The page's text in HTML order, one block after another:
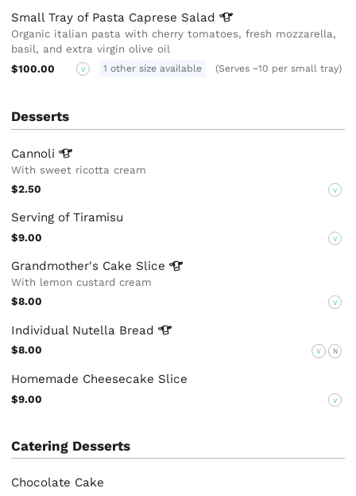
Small Tray of Pasta Caprese Salad
Organic italian pasta with cherry tomatoes, fresh mozzarella,
basil, and extra virgin olive oil
$100.00
V 1 other size available (Serves ~10 per small tray)
Desserts
Cannoli
With sweet ricotta cream
$2.50
V
Serving of Tiramisu
$9.00 V
Grandmother's Cake Slice
With lemon custard cream
$8.00
V
Individual Nutella Bread
$8.00 V N
Homemade Cheesecake Slice
$9.00 V
Catering Desserts
Chocolate Cake